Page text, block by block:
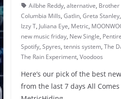
Ailbhe Reddy, alternative, Brother
Columbia Mills, Gatlin, Greta Stanley,
Izzy T, Juliana Eye, Metric,
new music friday, New Single, Pentire
Spotify, Spyres, tennis system, The
The Rain Experiment, Voodoos
Here’s our pick of the best
from the last 7 days All